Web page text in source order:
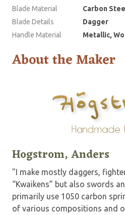
Blade Material
Carbon
Blade Details
Dagger
Handle Material
Metallic,
About the Maker
Hogstrom, Anders
"I make mostly daggers,
“Kwaikens” but also swords
primarily use 1050 carbon
of various compositions and